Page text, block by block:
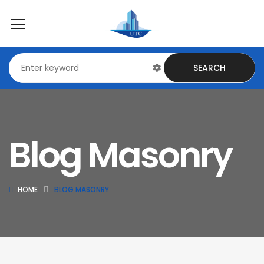
SEARCH
Blog Masonry
HOME BLOG MASONRY